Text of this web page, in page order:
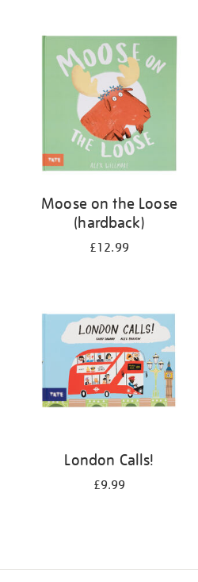
Moose on the Loose
(hardback)
£12.99
London Calls!
£9.99